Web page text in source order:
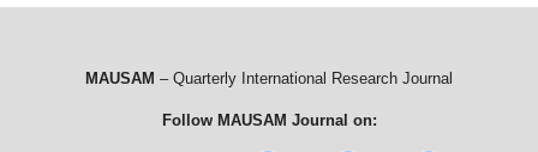
MAUSAM – Quarterly International Research Journal
Follow MAUSAM Journal on: